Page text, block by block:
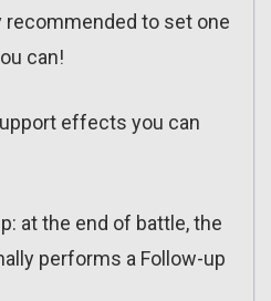
recommended to set one
can!
effects you can
at the end of battle, the
performs a Follow-up